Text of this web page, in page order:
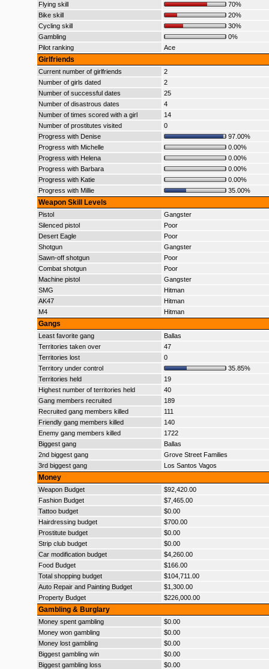
Flying skill
70%
Bike skill
20%
Cycling skill
30%
Gambling
0%
Pilot ranking
Ace
Girlfriends
Current number of girlfriends
2
Number of girls dated
2
Number of successful dates
25
Number of disastrous dates
4
Number of times scored with a girl
14
Number of prostitutes visited
0
Progress with Denise
97.00%
Progress with Michelle
0.00%
Progress with Helena
0.00%
Progress with Barbara
0.00%
Progress with Katie
0.00%
Progress with Millie
35.00%
Weapon Skill Levels
Pistol
Gangster
Silenced pistol
Poor
Desert Eagle
Poor
Shotgun
Gangster
Sawn-off shotgun
Poor
Combat shotgun
Poor
Machine pistol
Gangster
SMG
Hitman
AK47
Hitman
M4
Hitman
Gangs
Least favorite gang
Ballas
Territories taken over
47
Territories lost
0
Territory under control
35.85%
Territories held
19
Highest number of territories held
40
Gang members recruited
189
Recruited gang members killed
111
Friendly gang members killed
140
Enemy gang members killed
1722
Biggest gang
Ballas
2nd biggest gang
Grove Street Families
3rd biggest gang
Los Santos Vagos
Money
Weapon Budget
$92,420.00
Fashion Budget
$7,465.00
Tattoo budget
$0.00
Hairdressing budget
$700.00
Prostitute budget
$0.00
Strip club budget
$0.00
Car modification budget
$4,260.00
Food Budget
$166.00
Total shopping budget
$104,711.00
Auto Repair and Painting Budget
$1,300.00
Property Budget
$226,000.00
Gambling & Burglary
Money spent gambling
$0.00
Money won gambling
$0.00
Money lost gambling
$0.00
Biggest gambling win
$0.00
Biggest gambling loss
$0.00